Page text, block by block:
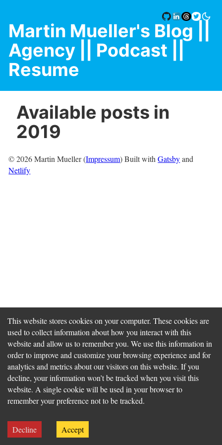
Martin Mueller's Blog
Agency |
| Podcast |
Resume
Available posts in
2019
©2026Martin Mueller (Impressum) Built with Gatsbyand
Netlify
This website stores cookies on your computer. These cookies are
used to collect information about how you interact with this
website and allow us to remember you. We use this information in
order to improve and customize your browsing experience and for
analytics and metrics about our visitors on this website. If you
decline, your information won’t be tracked when you visit this
website. A single cookie will be used in your browser to
remember your preference not to be tracked.
Decline Accept